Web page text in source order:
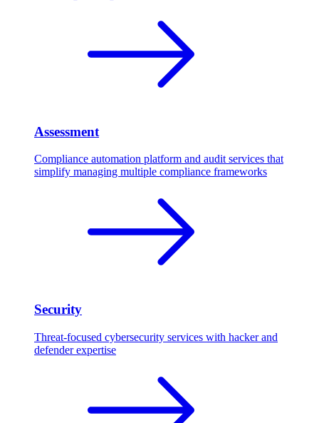
Assessment
Compliance automation platform and audit services that
simplify managing multiple compliance frameworks
Security
Threat-focused cybersecurity services with hacker and
defender expertise